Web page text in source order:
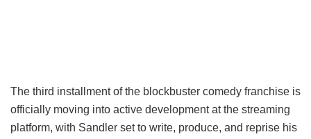
The third installment of the blockbuster comedy franchise is
officially moving into active development at the streaming
platform, with Sandler set to write, produce, and reprise his